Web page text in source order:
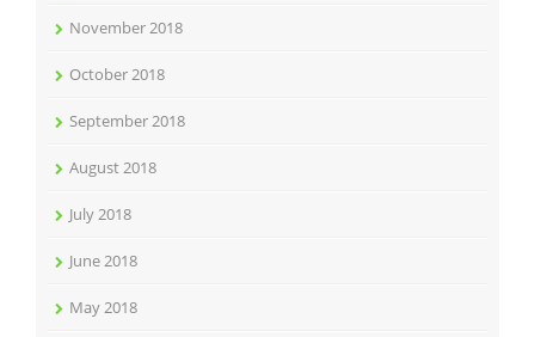
November 2018
October 2018
September 2018
August 2018
July 2018
June 2018
May 2018